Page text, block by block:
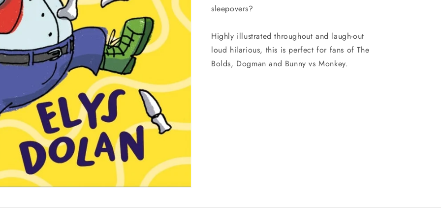
sleepovers?
Highly illustrated throughout and laugh-out
loud hilarious, this is perfect for fans of The
Bolds, Dogman and Bunny vs Monkey.